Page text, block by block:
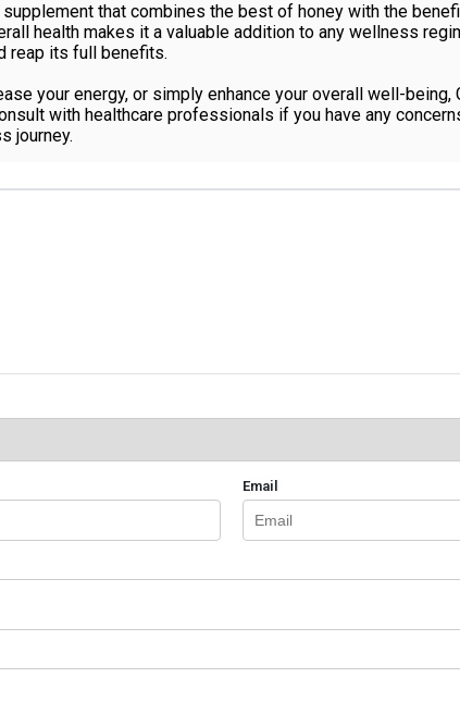
that combines the best of honey with the
health makes it a valuable addition to any wellness
reap its full benefits.
your energy, or simply enhance your overall well-
with healthcare professionals if you have any
journey.
Email